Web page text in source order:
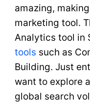
amazing,
marketing tool.
Analytics tool in
tools such as
Building. Just
want to explore
global search